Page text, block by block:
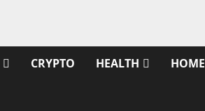
CRYPTO HEALTH